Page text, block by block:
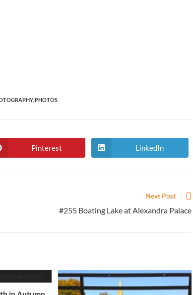
, PHOTOS
Opens
in
Pinterest
Opens
in
LinkedIn
Next Post
#255 Boating Lake at Alexandra Palace